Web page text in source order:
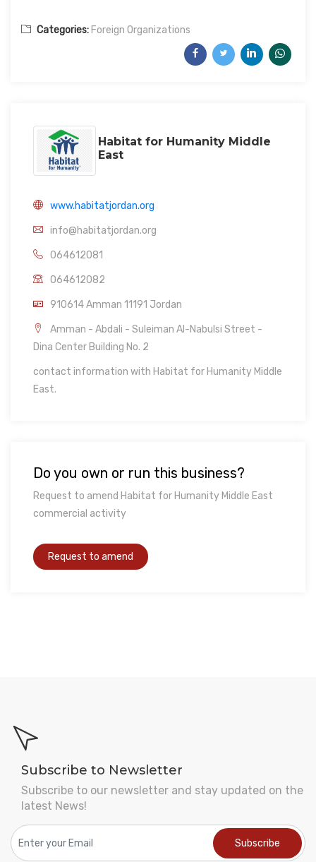
Categories: Foreign Organizations
Habitat for Humanity Middle
East
www.habitatjordan.org
info@habitatjordan.org
064612081
064612082
910614 Amman 11191 Jordan
Amman - Abdali - Suleiman Al-Nabulsi Street -
Dina Center Building No. 2
contact information with Habitat for Humanity Middle
East.
Do you own or run this business?
Request to amend Habitat for Humanity Middle East
commercial activity
Subscribe to Newsletter
Subscribe to our newsletter and stay updated on the
latest News!